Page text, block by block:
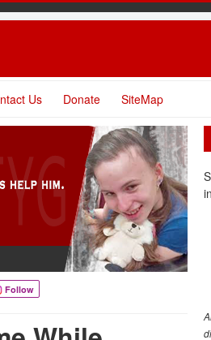
Us Donate SiteMap
Follow